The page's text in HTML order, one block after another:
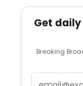
Get
Breaking